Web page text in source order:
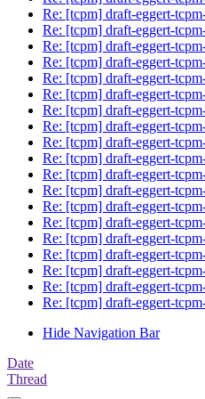
Re: [tcpm] draft-eggert-
Re: [tcpm] draft-eggert-
Re: [tcpm] draft-eggert-
Re: [tcpm] draft-eggert-
Re: [tcpm] draft-eggert-
Re: [tcpm] draft-eggert-
Re: [tcpm] draft-eggert-
Re: [tcpm] draft-eggert-
Re: [tcpm] draft-eggert-
Re: [tcpm] draft-eggert-
Re: [tcpm] draft-eggert-
Re: [tcpm] draft-eggert-
Re: [tcpm] draft-eggert-
Re: [tcpm] draft-eggert-
Re: [tcpm] draft-eggert-
Re: [tcpm] draft-eggert-
Re: [tcpm] draft-eggert-
Re: [tcpm] draft-eggert-
Re: [tcpm] draft-eggert-
Hide Navigation Bar
Date
Thread